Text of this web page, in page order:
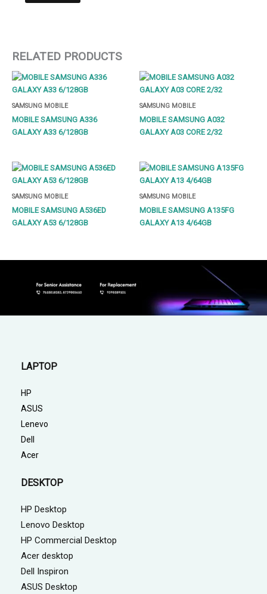
RELATED PRODUCTS
SAMSUNG MOBILE
MOBILE SAMSUNG A336
GALAXY A33 6/128GB
SAMSUNG MOBILE
MOBILE SAMSUNG A032
GALAXY A03 CORE 2/32
SAMSUNG MOBILE
MOBILE SAMSUNG A536ED
GALAXY A53 6/128GB
SAMSUNG MOBILE
MOBILE SAMSUNG A135FG
GALAXY A13 4/64GB
LAPTOP
HP
ASUS
Lenevo
Dell
Acer
DESKTOP
HP Desktop
Lenovo Desktop
HP Commercial Desktop
Acer desktop
Dell Inspiron
ASUS Desktop